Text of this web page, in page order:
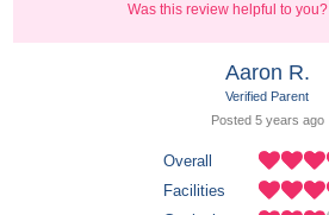
Was this review helpful to you?
Aaron R.
Verified Parent
Posted 5 years ago
Overall
Facilities